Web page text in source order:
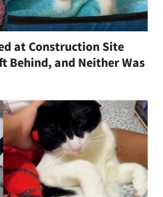
at Construction Site
Behind, and Neither Was